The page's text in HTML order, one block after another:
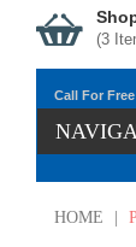
(3
Call For
HOME